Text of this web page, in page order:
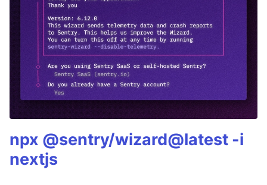
npx @sentry/wizard@latest -i
nextjs